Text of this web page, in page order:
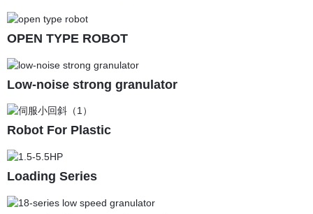
OPEN TYPE ROBOT
Low-noise strong granulator
Robot For Plastic
Loading Series